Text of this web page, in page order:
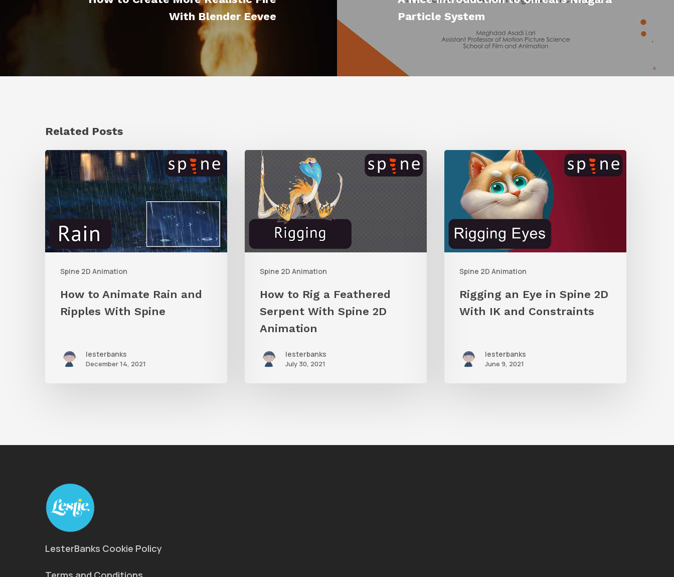
With Blender Eevee
Particle System
Related Posts
Spine 2D Animation
How
to
Animate
Rain
and
Ripples
Spine
How to Animate Rain and
Ripples With Spine
lesterbanks
December 14, 2021
Spine 2D Animation
How
Feathered
Serpent
Spine
Animation
How to Rig a Feathered
Serpent With Spine 2D
Animation
lesterbanks
July 30, 2021
Spine 2D Animation
Rigging
Spine
2D
and
Constraints
Rigging an Eye in Spine 2D
With IK and Constraints
lesterbanks
June 9, 2021
LesterBanks Cookie Policy